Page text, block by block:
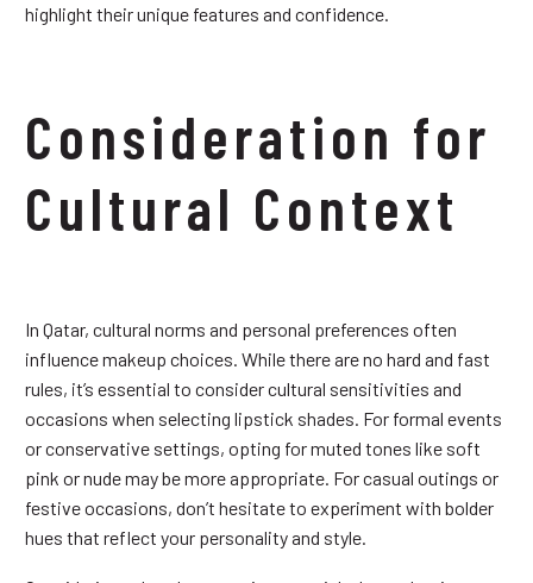
highlight their unique features and confidence.
Consideration for
Cultural Context
In Qatar, cultural norms and personal preferences often
influence makeup choices. While there are no hard and fast
rules, it’s essential to consider cultural sensitivities and
occasions when selecting lipstick shades. For formal events
or conservative settings, opting for muted tones like soft
pink or nude may be more appropriate. For casual outings or
festive occasions, don’t hesitate to experiment with bolder
hues that reflect your personality and style.